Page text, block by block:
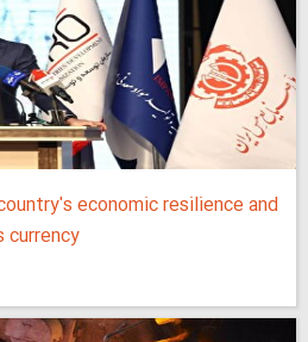
economic resilience and
currency